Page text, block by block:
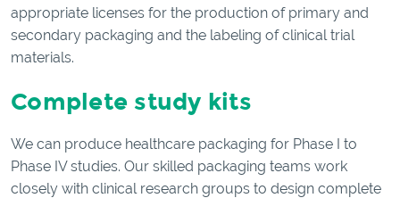
appropriate licenses for the production of primary and
secondary packaging and the labeling of clinical trial
materials.
Complete study kits
We can produce healthcare packaging for Phase I to
Phase IV studies. Our skilled packaging teams work
closely with clinical research groups to design complete